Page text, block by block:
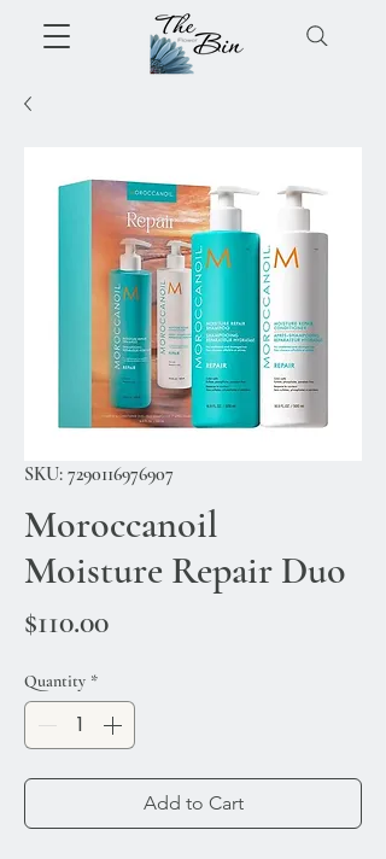
SKU: 7290116976907
Moroccanoil
Moisture Repair Duo
$110.00Price
Quantity *
Add to Cart